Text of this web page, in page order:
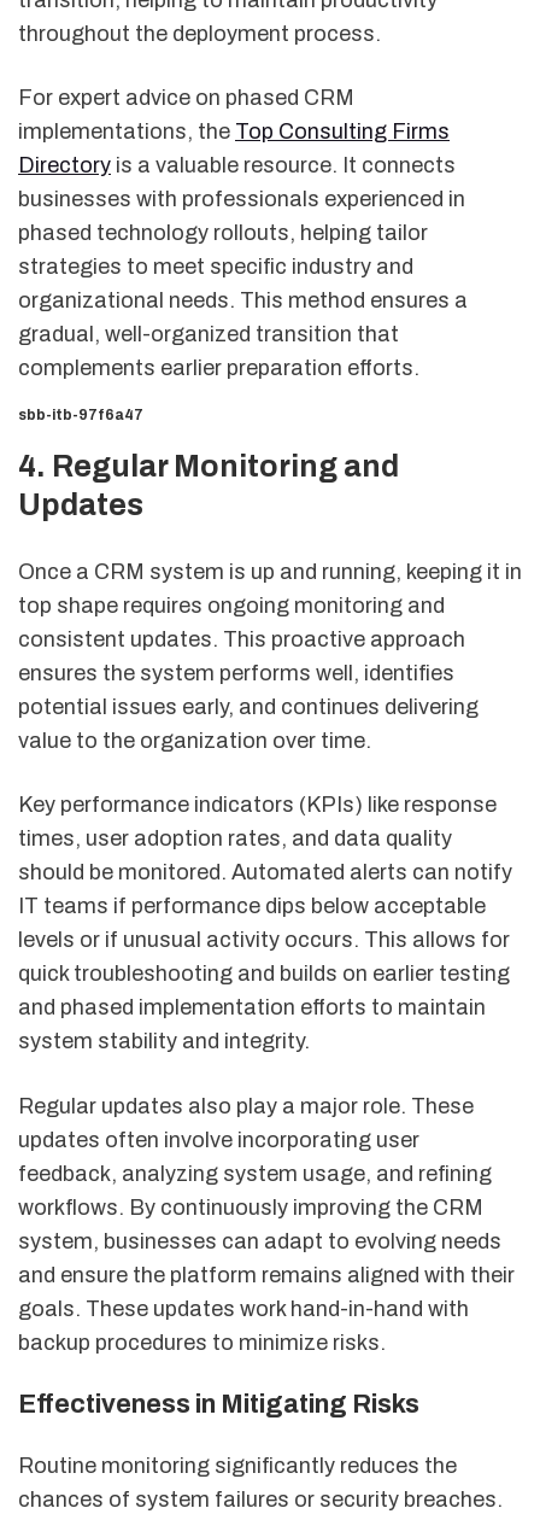
throughout the deployment process.
For expert advice on phased CRM
implementations, the Top Consulting Firms
Directory is a valuable resource. It connects
businesses with professionals experienced in
phased technology rollouts, helping tailor
strategies to meet specific industry and
organizational needs. This method ensures a
gradual, well-organized transition that
complements earlier preparation efforts.
sbb-itb-97f6a47
4. Regular Monitoring and
Updates
Once a CRM system is up and running, keeping it in
top shape requires ongoing monitoring and
consistent updates. This proactive approach
ensures the system performs well, identifies
potential issues early, and continues delivering
value to the organization over time.
Key performance indicators (KPIs) like response
times, user adoption rates, and data quality
should be monitored. Automated alerts can notify
IT teams if performance dips below acceptable
levels or if unusual activity occurs. This allows for
quick troubleshooting and builds on earlier testing
and phased implementation efforts to maintain
system stability and integrity.
Regular updates also play a major role. These
updates often involve incorporating user
feedback, analyzing system usage, and refining
workflows. By continuously improving the CRM
system, businesses can adapt to evolving needs
and ensure the platform remains aligned with their
goals. These updates work hand-in-hand with
backup procedures to minimize risks.
Effectiveness in Mitigating Risks
Routine monitoring significantly reduces the
chances of system failures or security breaches.